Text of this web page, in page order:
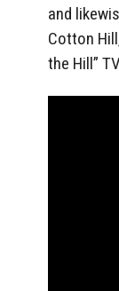
and
Cotton
the Hill”